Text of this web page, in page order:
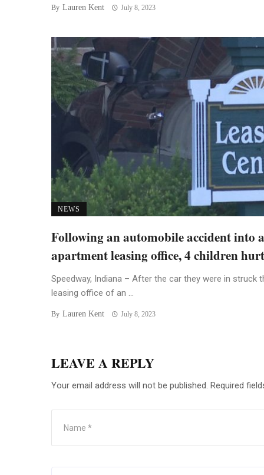
By Lauren Kent July 8, 2023
NEWS
Following an automobile accident into
apartment leasing office, 4 children hurt
Speedway, Indiana – After the car they were in struck
leasing office of an ...
By Lauren Kent July 8, 2023
LEAVE A REPLY
Your email address will not be published. Required